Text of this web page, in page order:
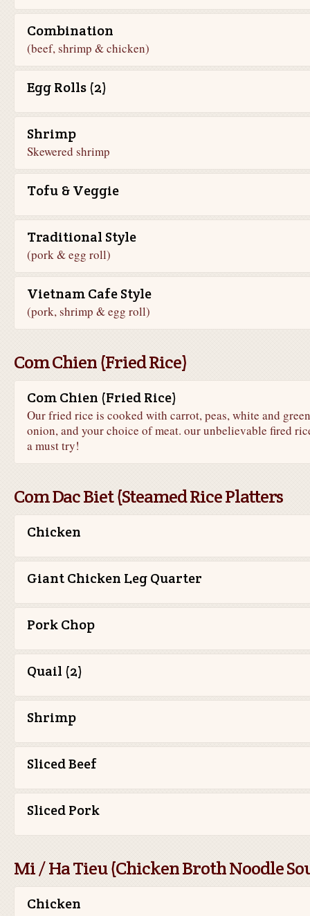
Combination
(beef, shrimp & chicken)
Egg Rolls (2)
Shrimp
Skewered shrimp
Tofu & Veggie
Traditional Style
(pork & egg roll)
Vietnam Cafe Style
(pork, shrimp & egg roll)
Com Chien (Fried Rice)
Com Chien (Fried Rice)
Our fried rice is cooked with carrot, peas, white and green
onion, and your choice of meat. our unbelievable fired
a must try!
Com Dac Biet (Steamed Rice Platters
Chicken
Giant Chicken Leg Quarter
Pork Chop
Quail (2)
Shrimp
Sliced Beef
Sliced Pork
Mi / Ha Tieu (Chicken Broth Noodle
Chicken